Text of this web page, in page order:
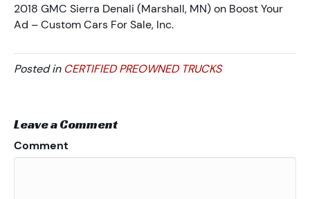
2018 GMC Sierra Denali (Marshall, MN) on Boost Your
Ad – Custom Cars For Sale, Inc.
Posted in CERTIFIED PREOWNED TRUCKS
Leave a Comment
Comment